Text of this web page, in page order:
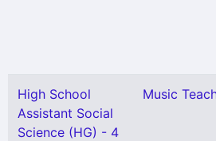
High School
Assistant Social
Science (HG) - 4
Music